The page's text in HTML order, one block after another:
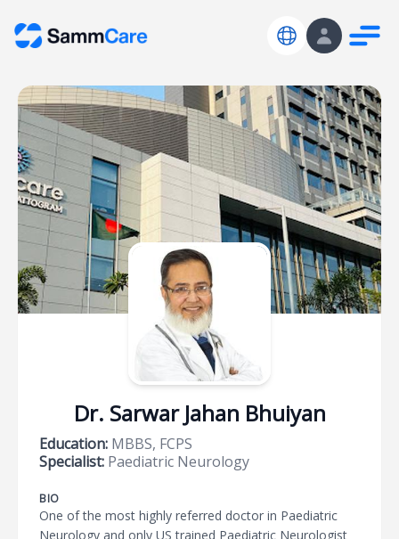
Dr. Sarwar Jahan Bhuiyan
Education: MBBS, FCPS
Specialist: Paediatric Neurology
BIO
One of the most highly referred doctor in Paediatric
Neurology and only US trained Paediatric Neurologist